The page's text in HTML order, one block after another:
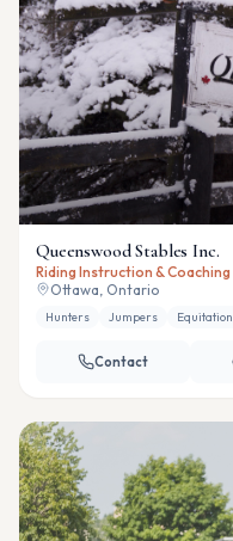
Queenswood Stables Inc.
Riding Instruction & Coaching
Ottawa, Ontario
Hunters Jumpers Equitation
Contact